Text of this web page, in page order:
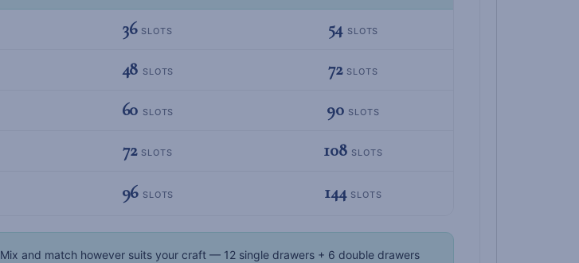
36 SLOTS 54 SLOTS
48 SLOTS 72 SLOTS
60 SLOTS 90 SLOTS
72 SLOTS 108 SLOTS
96 SLOTS 144 SLOTS
Mix and match however suits your craft — 12 single drawers + 6 double drawers